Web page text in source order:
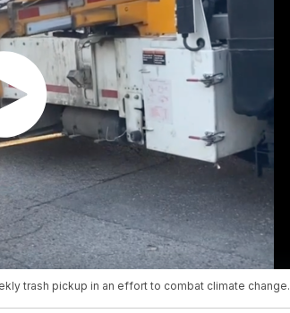
trash pickup in an effort to combat climate change.